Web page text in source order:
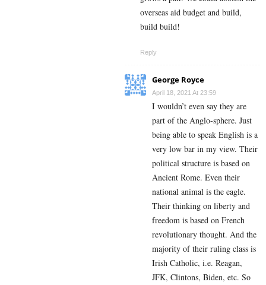
overseas aid budget and build,
build build!
Reply
George Royce
April 18, 2021 At 23:59
I wouldn’t even say they are
part of the Anglo-sphere. Just
being able to speak English is a
very low bar in my view. Their
political structure is based on
Ancient Rome. Even their
national animal is the eagle.
Their thinking on liberty and
freedom is based on French
revolutionary thought. And the
majority of their ruling class is
Irish Catholic, i.e. Reagan,
JFK, Clintons, Biden, etc. So